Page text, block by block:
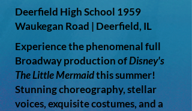
Deerfield High School 1959
Waukegan Road | Deerfield, IL
Experience the phenomenal full
Broadway production ofDisney's
The Little Mermaidthis summer!
Stunning choreography, stellar
voices, exquisite costumes, and a